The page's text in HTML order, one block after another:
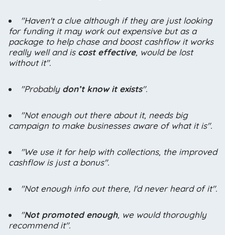
"Haven't a clue although if they are just looking
for funding it may work out expensive but as a
package to help chase and boost cashflow it works
really well and is cost effective, would be lost
without it".
"Probably don’t know it exists".
"Not enough out there about it, needs big
campaign to make businesses aware of what it is".
"We use it for help with collections, the improved
cashflow is just a bonus".
"Not enough info out there, I'd never heard of it".
"Not promoted enough, we would thoroughly
recommend it".